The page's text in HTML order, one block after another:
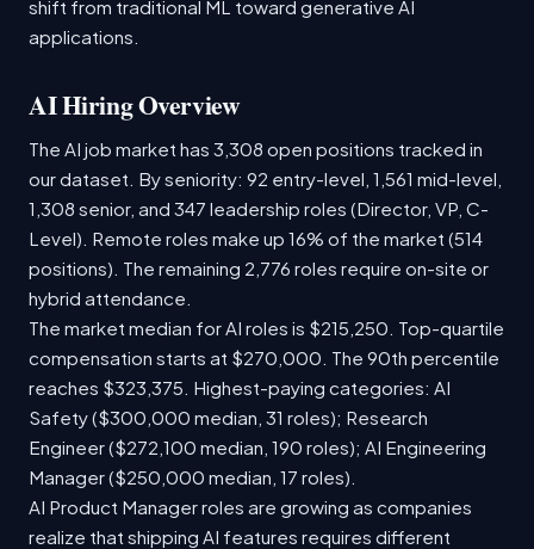
shift from traditional ML toward generative AI
applications.
AI Hiring Overview
The AI job market has 3,308 open positions tracked in
our dataset. By seniority: 92 entry-level, 1,561 mid-level,
1,308 senior, and 347 leadership roles (Director, VP, C-
Level). Remote roles make up 16% of the market (514
positions). The remaining 2,776 roles require on-site or
hybrid attendance.
The market median for AI roles is $215,250. Top-quartile
compensation starts at $270,000. The 90th percentile
reaches $323,375. Highest-paying categories: AI
Safety ($300,000 median, 31 roles); Research
Engineer ($272,100 median, 190 roles); AI Engineering
Manager ($250,000 median, 17 roles).
AI Product Manager roles are growing as companies
realize that shipping AI features requires different